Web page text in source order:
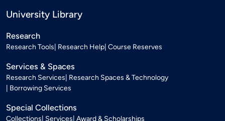
University Library
Research
Research Tools Research Help Course Reserves
Services & Spaces
Research Services Research Spaces & Technology
Borrowing Services
Special Collections
Collections Services Award & Scholarships